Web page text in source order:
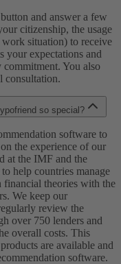
and answer a few
citizenship, the usage
situation) to receive
your expectations and
You also
consultation.
so special?
software to
the experience of our
at the IMF and the
help countries manage
financial theories with the
We keep our
review the
over 750 lenders and
overall costs. This
are available and
software.